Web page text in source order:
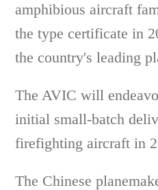
amphibious aircraft
the type certificate in
the country's leading
The AVIC will
initial small-batch
firefighting aircraft in
The Chinese